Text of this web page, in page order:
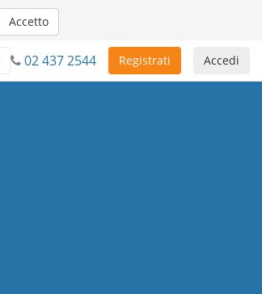
Accetto
Accedi
Registrati
02 437 2544